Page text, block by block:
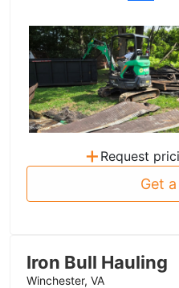
+ Request
Get
Iron Bull Hauling
Winchester, VA